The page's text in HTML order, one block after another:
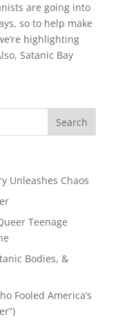
are going into
so to help make
highlighting
Satanic Bay
Unleashes Chaos
Teenage
Bodies, &
Fooled America’s